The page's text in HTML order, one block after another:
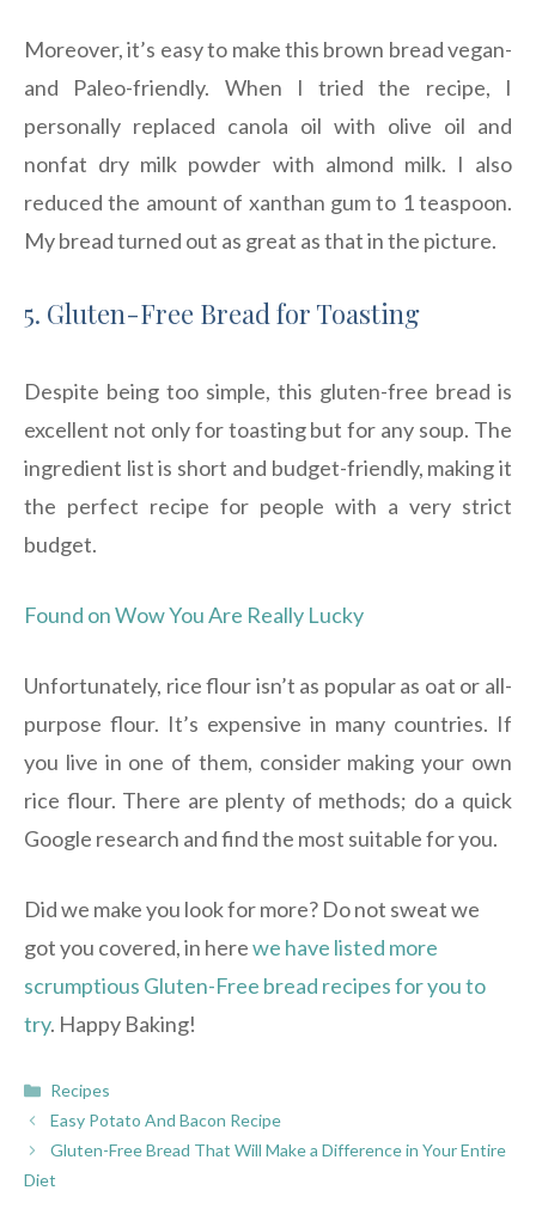
Moreover, it’s easy to make this brown bread vegan-
and Paleo-friendly. When I tried the recipe, I
personally replaced canola oil with olive oil and
nonfat dry milk powder with almond milk. I also
reduced the amount of xanthan gum to 1 teaspoon.
My bread turned out as great as that in the picture.
5. Gluten-Free Bread for Toasting
Despite being too simple, this gluten-free bread is
excellent not only for toasting but for any soup. The
ingredient list is short and budget-friendly, making it
the perfect recipe for people with a very strict
budget.
Found on Wow You Are Really Lucky
Unfortunately, rice flour isn’t as popular as oat or all-
purpose flour. It’s expensive in many countries. If
you live in one of them, consider making your own
rice flour. There are plenty of methods; do a quick
Google research and find the most suitable for you.
Did we make you look for more? Do not sweat we
got you covered, in herewe have listed more
scrumptious Gluten-Free bread recipes for you to
try. Happy Baking!
Categories
Recipes
Easy Potato And Bacon Recipe
Gluten-Free Bread That Will Make a Difference in Your Entire
Diet